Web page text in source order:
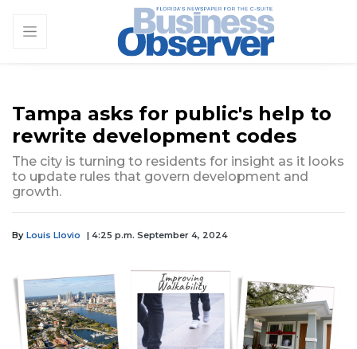
Tampa asks for public's help to
rewrite development codes
The city is turning to residents for insight as it looks
to update rules that govern development and
growth.
By Louis Llovio | 4:25 p.m. September 4, 2024